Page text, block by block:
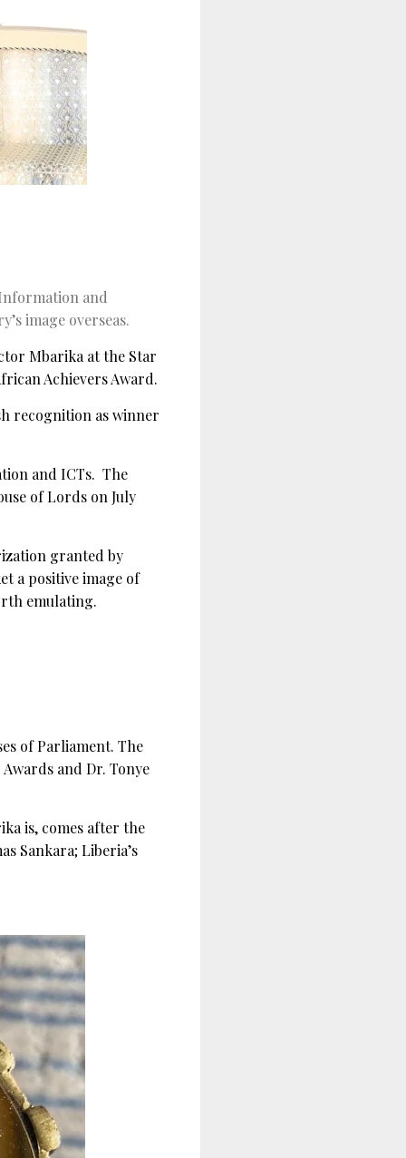
and
image overseas.
Mbarika at the Star
Achievers Award.
recognition as winner
and ICTs. The
of Lords on July
granted by
a positive image of
emulating.
of Parliament. The
and Dr. Tonye
is, comes after the
Sankara; Liberia’s